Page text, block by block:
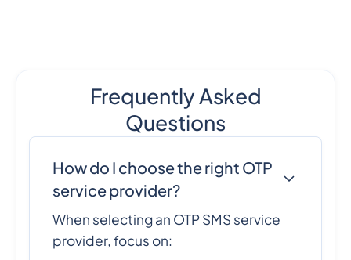
Frequently Asked
Questions
How do I choose the right OTP
service provider?
When selecting an OTP SMS service
provider, focus on: